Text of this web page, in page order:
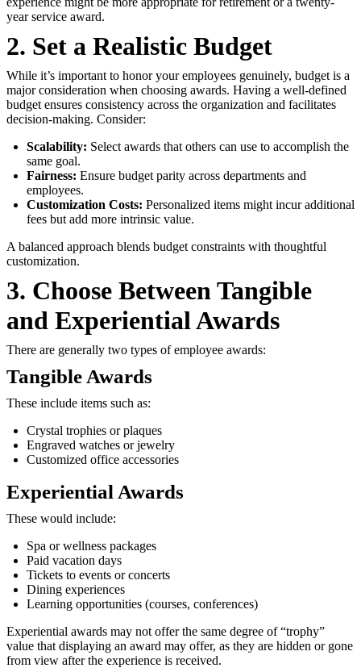
year service award.
2. Set a Realistic Budget
While it’s important to honor your employees genuinely, budget is a
major consideration when choosing awards. Having a well-defined
budget ensures consistency across the organization and facilitates
decision-making. Consider:
Scalability: Select awards that others can use to accomplish the
same goal.
Fairness: Ensure budget parity across departments and
employees.
Customization Costs: Personalized items might incur additional
fees but add more intrinsic value.
A balanced approach blends budget constraints with thoughtful
customization.
3. Choose Between Tangible
and Experiential Awards
There are generally two types of employee awards:
Tangible Awards
These include items such as:
Crystal trophies or plaques
Engraved watches or jewelry
Customized office accessories
Experiential Awards
These would include:
Spa or wellness packages
Paid vacation days
Tickets to events or concerts
Dining experiences
Learning opportunities (courses, conferences)
Experiential awards may not offer the same degree of “trophy”
value that displaying an award may offer, as they are hidden or gone
from view after the experience is received.